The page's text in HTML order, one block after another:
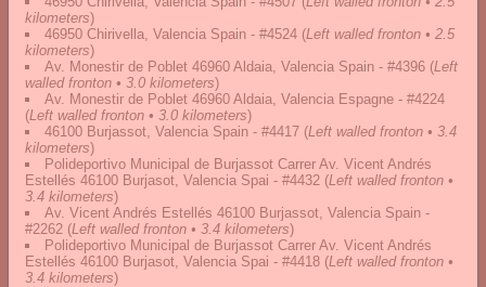
kilometers)
46950 Chirivella, Valencia Spain - #4524 (Left walled fronton • 2.5
kilometers)
Av. Monestir de Poblet 46960 Aldaia, Valencia Spain - #4396 (Left
walled fronton • 3.0 kilometers)
Av. Monestir de Poblet 46960 Aldaia, Valencia Espagne - #4224
(Left walled fronton • 3.0 kilometers)
46100 Burjassot, Valencia Spain - #4417 (Left walled fronton • 3.4
kilometers)
Polideportivo Municipal de Burjassot Carrer Av. Vicent Andrés
Estellés 46100 Burjasot, Valencia Spai - #4432 (Left walled fronton •
3.4 kilometers)
Av. Vicent Andrés Estellés 46100 Burjassot, Valencia Spain -
#2262 (Left walled fronton • 3.4 kilometers)
Polideportivo Municipal de Burjassot Carrer Av. Vicent Andrés
Estellés 46100 Burjasot, Valencia Spai - #4418 (Left walled fronton •
3.4 kilometers)